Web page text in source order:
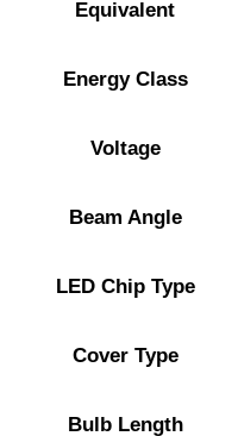
Equivalent
Energy Class
Voltage
Beam Angle
LED Chip Type
Cover Type
Bulb Length